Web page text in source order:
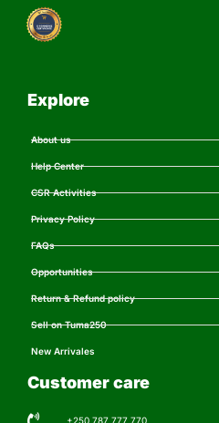
Explore
About us
Help Center
CSR Activities
Privacy Policy
FAQs
Opportunities
Return & Refund policy
Sell on Tuma250
New Arrivales
Customer care
+250 787 777 770